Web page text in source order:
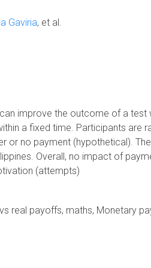
Gaviria et al.
improve the outcome of a
a fixed time. Participants are
or no payment (hypothetical).
Overall, no impact of
(attempts)
real payoffs, maths, Monetary